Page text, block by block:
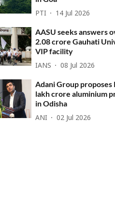
PTI 14 Jul 2026
AASU seeks answers
2.08 crore Gauhati
VIP facility
IANS 08 Jul 2026
Adani Group proposes
lakh crore aluminium
in Odisha
ANI 02 Jul 2026